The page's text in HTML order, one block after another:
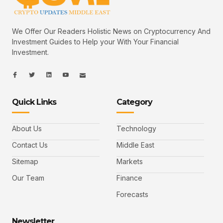
We Offer Our Readers Holistic News on Cryptocurrency And
Investment Guides to Help your With Your Financial
Investment.
I
c
f
a
c
b
o
k
I
c
t
t
e
L
i
d
I
c
u
I
c
Quick Links
About Us
Contact Us
Sitemap
Our Team
Category
Technology
Middle East
Markets
Finance
Forecasts
Newsletter